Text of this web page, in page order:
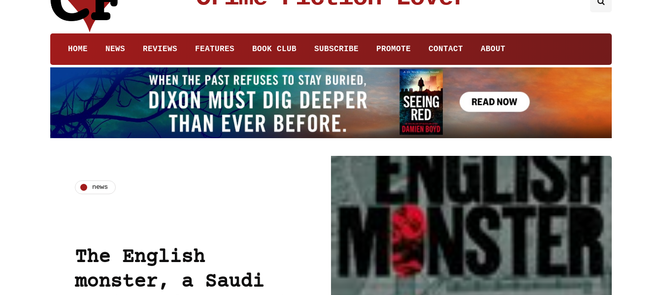
HOME NEWS REVIEWS FEATURES BOOK CLUB SUBSCRIBE PROMOTE CONTACT ABOUT
news
The English
monster, a Saudi